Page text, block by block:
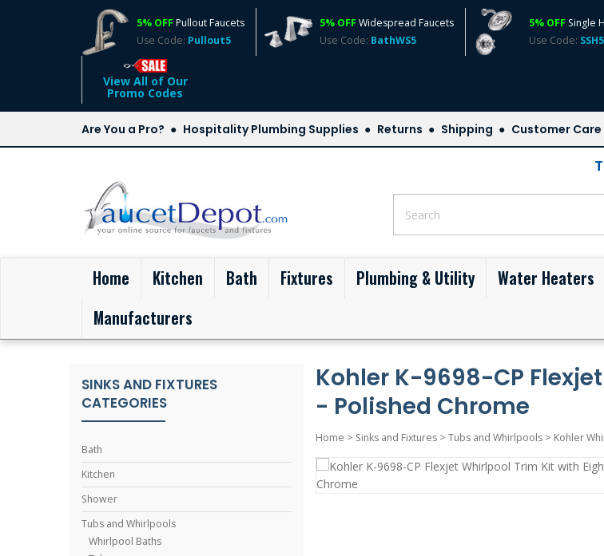
5% OFF Pullout Faucets
Use Code: Pullout5
5% OFF Widespread Faucets
Use Code: BathWS5
5% OFF Single
Use Code: SSH5
View All of Our
Promo Codes
Are You a Pro? Hospitality Plumbing Supplies Returns Shipping Customer Care
Home (current)
Kitchen Bath Fixtures Plumbing & Utility Water Heaters
Manufacturers
SINKS AND FIXTURES
CATEGORIES
Bath
Kitchen
Shower
Tubs and Whirlpools
Whirlpool Baths
Kohler K-9698-CP
- Polished Chrome
Home > Sinks and Fixtures > Tubs and Whirlpools > Kohler